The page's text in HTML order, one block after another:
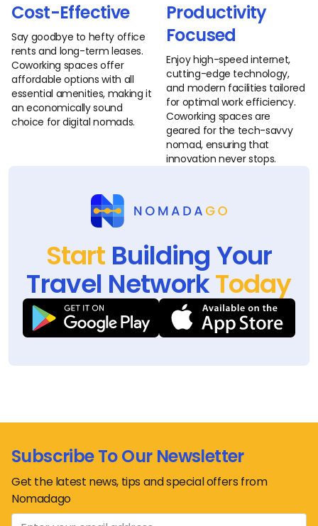
Cost-Effective
Say goodbye to hefty office
rents and long-term leases.
Coworking spaces offer
affordable options with all
essential amenities, making it
an economically sound
choice for digital nomads.
Productivity
Focused
Enjoy high-speed internet,
cutting-edge technology,
and modern facilities tailored
for optimal work efficiency.
Coworking spaces are
geared for the tech-savvy
nomad, ensuring that
innovation never stops.
Start Building Your
Travel NetworkToday
Subscribe To Our Newsletter
Get the latest news, tips and special offers from
Nomadago